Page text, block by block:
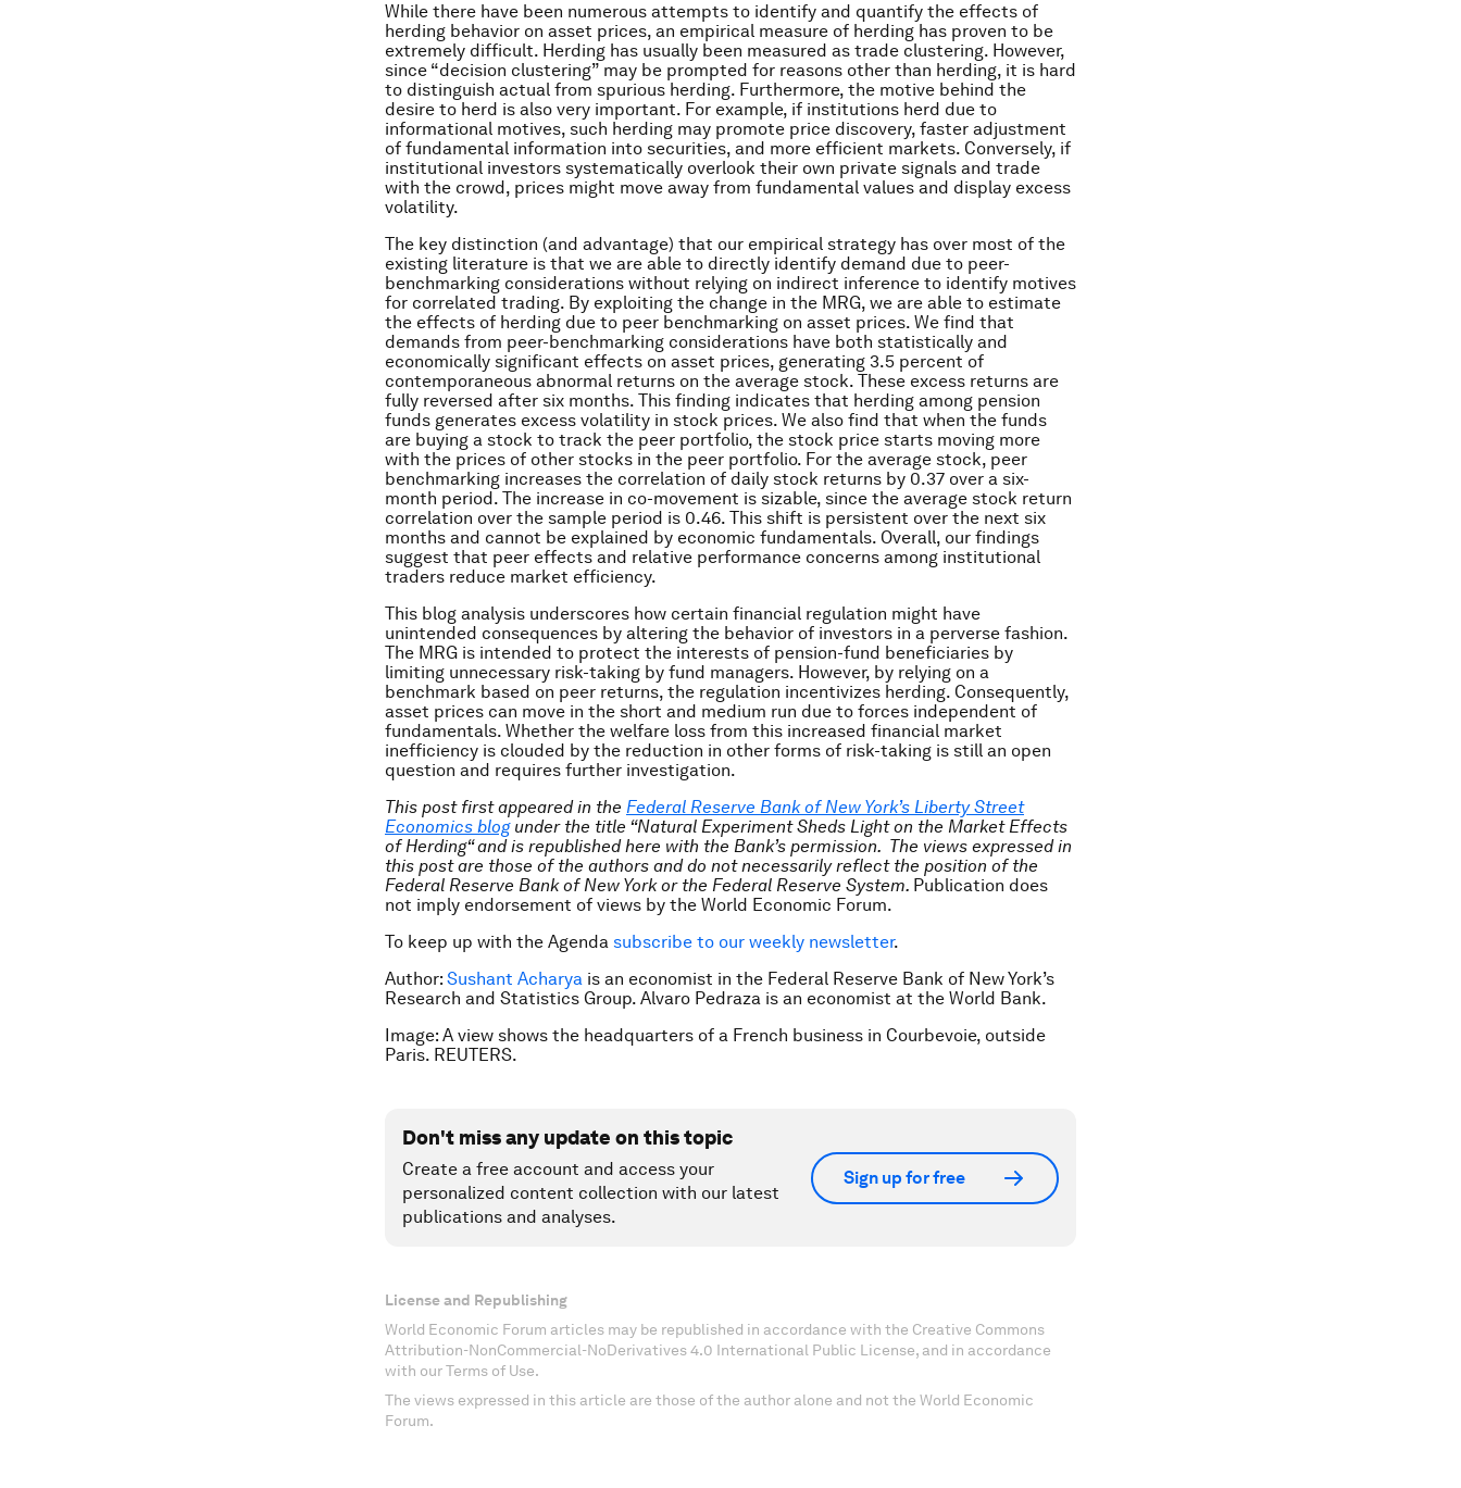
While there have been numerous attempts to identify and quantify the effects of
herding behavior on asset prices, an empirical measure of herding has proven to be
extremely difficult. Herding has usually been measured as trade clustering. However,
since “decision clustering” may be prompted for reasons other than herding, it is hard
to distinguish actual from spurious herding. Furthermore, the motive behind the
desire to herd is also very important. For example, if institutions herd due to
informational motives, such herding may promote price discovery, faster adjustment
of fundamental information into securities, and more efficient markets. Conversely, if
institutional investors systematically overlook their own private signals and trade
with the crowd, prices might move away from fundamental values and display excess
volatility.
The key distinction (and advantage) that our empirical strategy has over most of the
existing literature is that we are able to directly identify demand due to peer-
benchmarking considerations without relying on indirect inference to identify motives
for correlated trading. By exploiting the change in the MRG, we are able to estimate
the effects of herding due to peer benchmarking on asset prices. We find that
demands from peer-benchmarking considerations have both statistically and
economically significant effects on asset prices, generating 3.5 percent of
contemporaneous abnormal returns on the average stock. These excess returns are
fully reversed after six months. This finding indicates that herding among pension
funds generates excess volatility in stock prices. We also find that when the funds
are buying a stock to track the peer portfolio, the stock price starts moving more
with the prices of other stocks in the peer portfolio. For the average stock, peer
benchmarking increases the correlation of daily stock returns by 0.37 over a six-
month period. The increase in co-movement is sizable, since the average stock return
correlation over the sample period is 0.46. This shift is persistent over the next six
months and cannot be explained by economic fundamentals. Overall, our findings
suggest that peer effects and relative performance concerns among institutional
traders reduce market efficiency.
This blog analysis underscores how certain financial regulation might have
unintended consequences by altering the behavior of investors in a perverse fashion.
The MRG is intended to protect the interests of pension-fund beneficiaries by
limiting unnecessary risk-taking by fund managers. However, by relying on a
benchmark based on peer returns, the regulation incentivizes herding. Consequently,
asset prices can move in the short and medium run due to forces independent of
fundamentals. Whether the welfare loss from this increased financial market
inefficiency is clouded by the reduction in other forms of risk-taking is still an open
question and requires further investigation.
This post first appeared in the Federal Reserve Bank of New York’s Liberty Street
Economics blogunder the title “Natural Experiment Sheds Light on the Market Effects
of Herding“ and is republished here with the Bank’s permission. The views expressed in
this post are those of the authors and do not necessarily reflect the position of the
Federal Reserve Bank of New York or the Federal Reserve System. Publication does
not imply endorsement of views by the World Economic Forum.
To keep up with the Agenda subscribe to our weekly newsletter.
Author: Sushant Acharya is an economist in the Federal Reserve Bank of New York’s
Research and Statistics Group. Alvaro Pedraza is an economist at the World Bank.
Image: A view shows the headquarters of a French business in Courbevoie, outside
Paris. REUTERS.
Don't miss any update on this topic
Create a free account and access your
personalized content collection with our latest
publications and analyses.
Sign up for free
License and Republishing
World Economic Forum articles may be republished in accordance with the Creative Commons
Attribution-NonCommercial-NoDerivatives 4.0 International Public License, and in accordance
with our Terms of Use.
The views expressed in this article are those of the author alone and not the World Economic
Forum.